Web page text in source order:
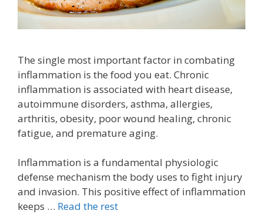
The single most important factor in combating
inflammation is the food you eat. Chronic
inflammation is associated with heart disease,
autoimmune disorders, asthma, allergies,
arthritis, obesity, poor wound healing, chronic
fatigue, and premature aging.
Inflammation is a fundamental physiologic
defense mechanism the body uses to fight injury
and invasion. This positive effect of inflammation
keeps … Read the rest